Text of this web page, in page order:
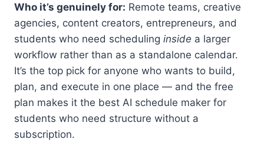
Who it’s genuinely for: Remote teams, creative
agencies, content creators, entrepreneurs, and
students who need scheduling inside a larger
workflow rather than as a standalone calendar.
It’s the top pick for anyone who wants to build,
plan, and execute in one place — and the free
plan makes it the best AI schedule maker for
students who need structure without a
subscription.